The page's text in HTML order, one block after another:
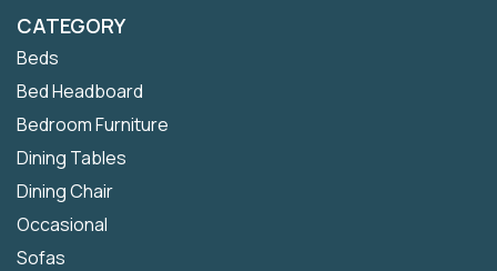
CATEGORY
Beds
Bed Headboard
Bedroom Furniture
Dining Tables
Dining Chair
Occasional
Sofas